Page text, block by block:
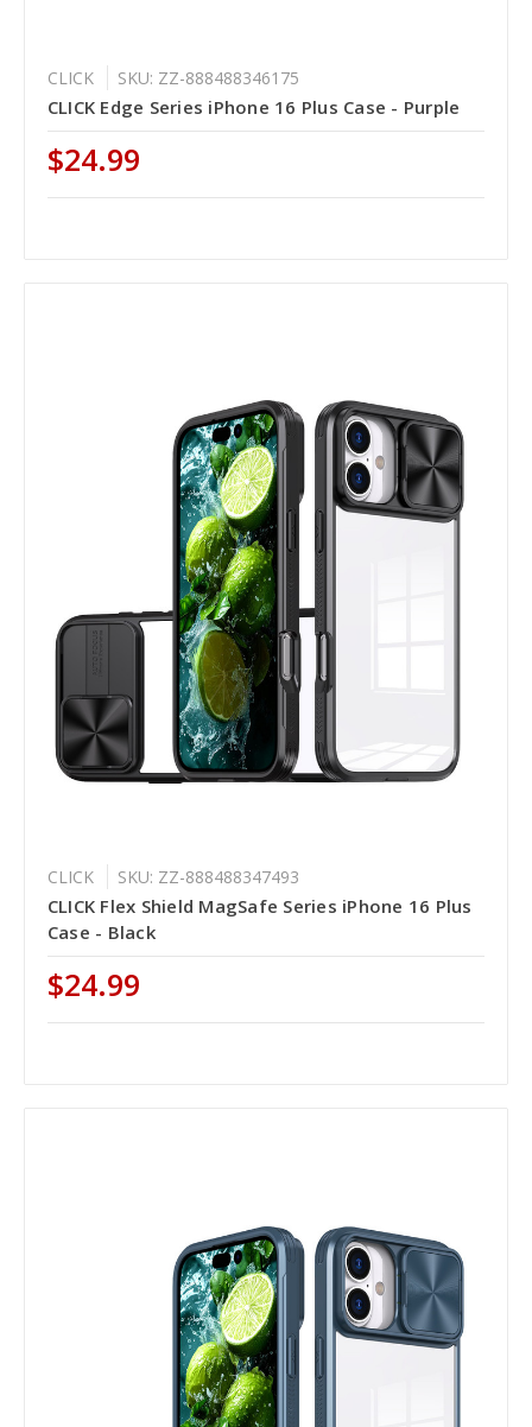
CLICK SKU: ZZ-888488346175
CLICK Edge Series iPhone 16 Plus Case - Purple
$24.99
CLICK SKU: ZZ-888488347493
CLICK Flex Shield MagSafe Series iPhone 16 Plus
Case - Black
$24.99